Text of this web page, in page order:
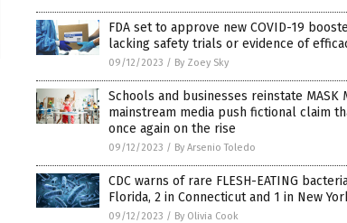
FDA set to approve new COVID-19
lacking safety trials or evidence of
09/12/2023 / By Zoey Sky
Schools and businesses reinstate MASK
mainstream media push fictional claim
once again on the rise
09/12/2023 / By Arsenio Toledo
CDC warns of rare FLESH-EATING
Florida, 2 in Connecticut and 1 in New
09/12/2023 / By Olivia Cook